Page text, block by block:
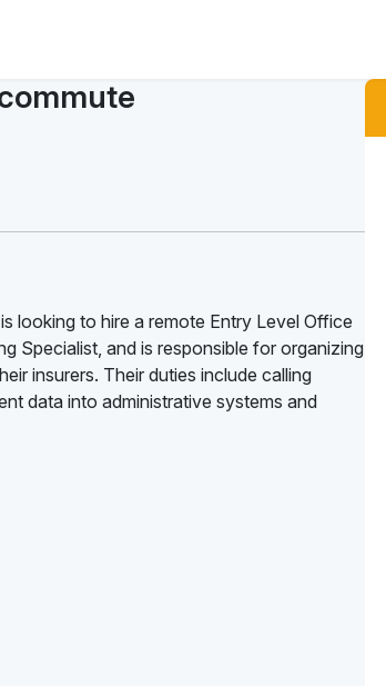
looking to hire a remote Entry Level Office
Specialist, and is responsible for organizing
insurers. Their duties include calling
data into administrative systems and